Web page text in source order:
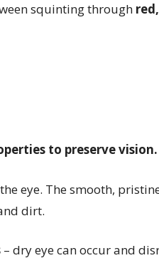
squinting through
to preserve vision.
eye. The smooth,
dirt.
– dry eye can occur and